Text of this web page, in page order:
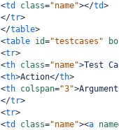
<td class="name"></td>
</tr>
</table>
<table id="testcases"
<tr>
<th class="name">Test
<th>Action</th>
<th colspan="3">
</tr>
<tr>
<td class="name"><a name